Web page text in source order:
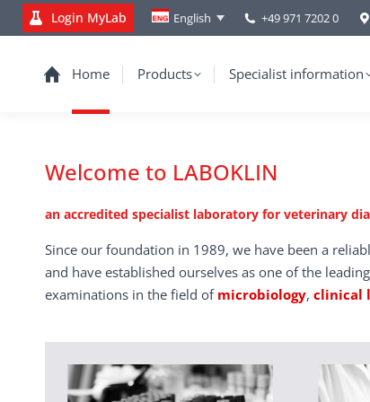
Login MyLab English +49 971 7202 0
Home Products Specialist information
Welcome to LABOKLIN
an accredited specialist laboratory for veterinary
Since our foundation in 1989, we have been a
and have established ourselves as one of the
examinations in the field of microbiology, clinical